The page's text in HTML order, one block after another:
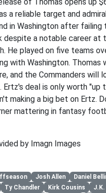
a reliable target and
in Washington after failing
despite a notable career at
He played on five teams
with Washington.
and the Commanders will
Ertz's deal is only worth "up
making a big bet on Ertz.
mattering in fantasy
by Imagn Images
Josh Allen Daniel
Ty Chandler Kirk Cousins
J.K.